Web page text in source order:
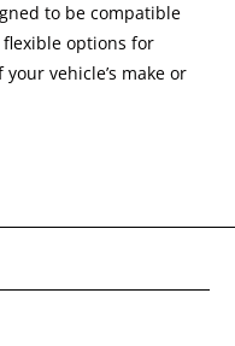
to be compatible
options for
vehicle’s make or